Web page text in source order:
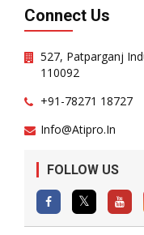
Connect Us
527, Patparganj
110092
+91-78271 18727
Info@atipro.in
FOLLOW US